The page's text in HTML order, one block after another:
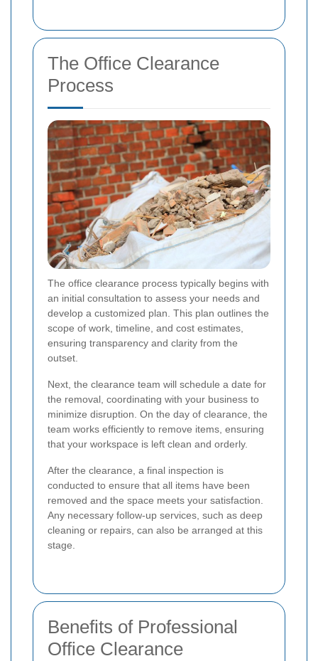
The Office Clearance
Process
The office clearance process typically begins with
an initial consultation to assess your needs and
develop a customized plan. This plan outlines the
scope of work, timeline, and cost estimates,
ensuring transparency and clarity from the
outset.
Next, the clearance team will schedule a date for
the removal, coordinating with your business to
minimize disruption. On the day of clearance, the
team works efficiently to remove items, ensuring
that your workspace is left clean and orderly.
After the clearance, a final inspection is
conducted to ensure that all items have been
removed and the space meets your satisfaction.
Any necessary follow-up services, such as deep
cleaning or repairs, can also be arranged at this
stage.
Benefits of Professional
Office Clearance